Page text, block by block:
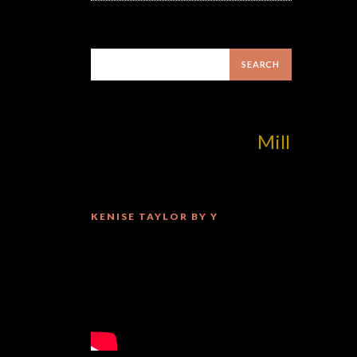
KENISE TAYLOR BY Y